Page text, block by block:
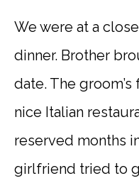
We were at a
dinner. Brother
date. The
nice Italian
reserved months
girlfriend tried to